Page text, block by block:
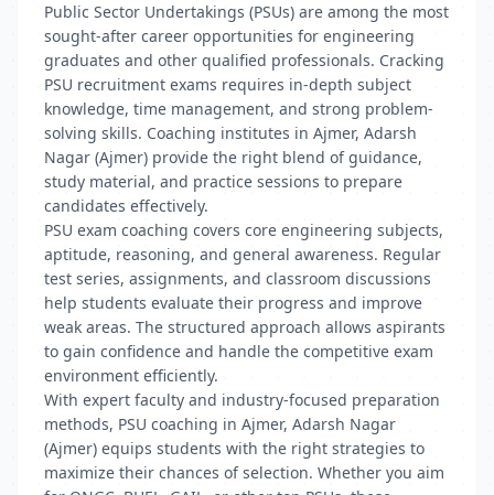
Public Sector Undertakings (PSUs) are among the most
sought-after career opportunities for engineering
graduates and other qualified professionals. Cracking
PSU recruitment exams requires in-depth subject
knowledge, time management, and strong problem-
solving skills. Coaching institutes in Ajmer, Adarsh
Nagar (Ajmer) provide the right blend of guidance,
study material, and practice sessions to prepare
candidates effectively.
PSU exam coaching covers core engineering subjects,
aptitude, reasoning, and general awareness. Regular
test series, assignments, and classroom discussions
help students evaluate their progress and improve
weak areas. The structured approach allows aspirants
to gain confidence and handle the competitive exam
environment efficiently.
With expert faculty and industry-focused preparation
methods, PSU coaching in Ajmer, Adarsh Nagar
(Ajmer) equips students with the right strategies to
maximize their chances of selection. Whether you aim